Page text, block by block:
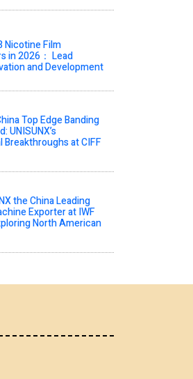
Nicotine Film
in 2026： Lead
and Development
Top Edge Banding
UNISUNX’s
at CIFF
the China Leading
Exporter at IWF
North American